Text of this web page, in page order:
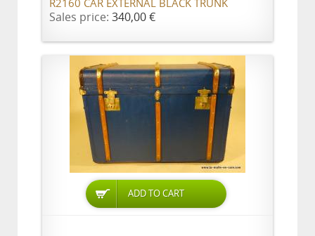
R2160 CAR EXTERNAL BLACK TRUNK
Sales price: 340,00 €
ADD TO CART